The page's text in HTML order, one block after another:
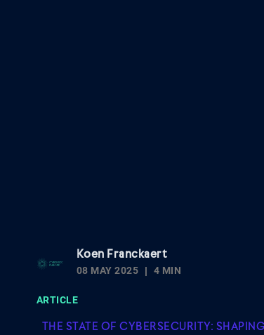
Koen Franckaert
08 MAY 2025
4 MIN
ARTICLE
THE STATE OF CYBERSECURITY: